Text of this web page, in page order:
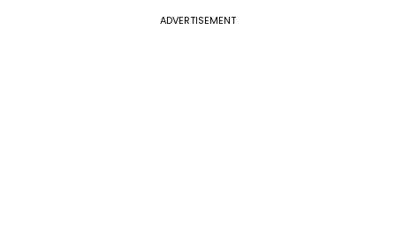
ADVERTISEMENT